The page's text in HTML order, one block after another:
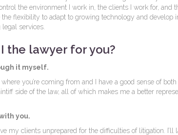
the environment I work in, the clients I work for, and
the flexibility to adapt to growing technology and develop
services.
the lawyer for you?
it myself.
you’re coming from and I have a good sense of
side of the law, all of which makes me a better
you.
my clients unprepared for the difficulties of litigation. I’ll